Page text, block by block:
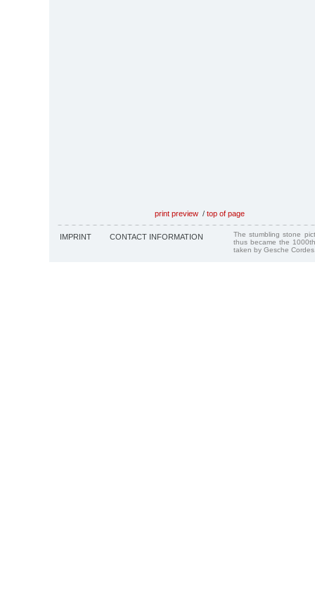
print preview / top of page
IMPRINT CONTACT INFORMATION
The stumbling stone
thus became the
taken by Gesche